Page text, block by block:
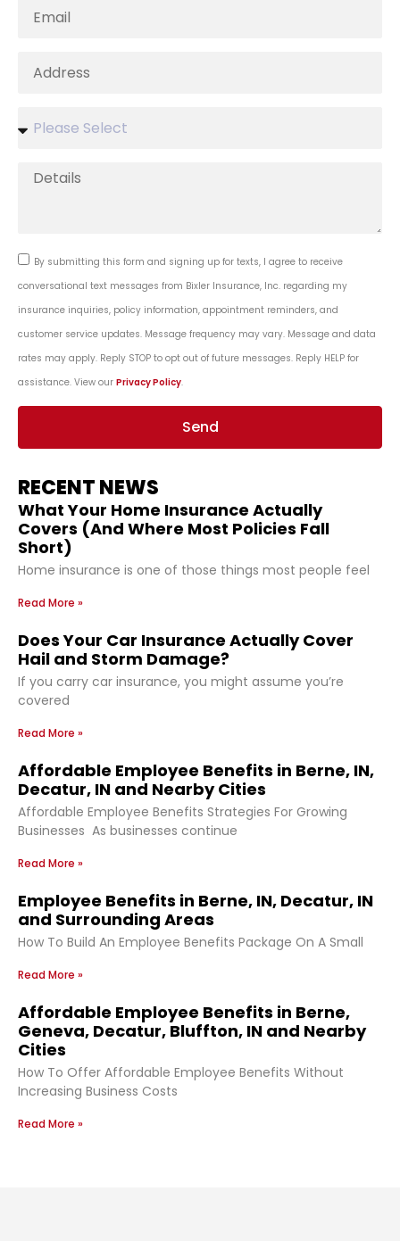
By submitting this form and signing up for texts, I agree to receive
conversational text messages from Bixler Insurance, Inc. regarding my
insurance inquiries, policy information, appointment reminders, and
customer service updates. Message frequency may vary. Message and data
rates may apply. Reply STOP to opt out of future messages. Reply HELP for
assistance. View our Privacy Policy.
Send
RECENT NEWS
What Your Home Insurance Actually
Covers (And Where Most Policies Fall
Short)
Home insurance is one of those things most people feel
Read More »
Does Your Car Insurance Actually Cover
Hail and Storm Damage?
If you carry car insurance, you might assume you’re
covered
Read More »
Affordable Employee Benefits in Berne, IN,
Decatur, IN and Nearby Cities
Affordable Employee Benefits Strategies For Growing
Businesses As businesses continue
Read More »
Employee Benefits in Berne, IN, Decatur, IN
and Surrounding Areas
How To Build An Employee Benefits Package On A Small
Read More »
Affordable Employee Benefits in Berne,
Geneva, Decatur, Bluffton, IN and Nearby
Cities
How To Offer Affordable Employee Benefits Without
Increasing Business Costs
Read More »